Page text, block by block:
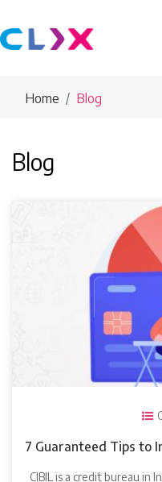
Home Blog
Blog
7 Guaranteed Tips to
CIBIL is a credit bureau in